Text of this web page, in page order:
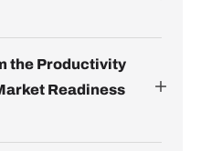
the Productivity
Readiness